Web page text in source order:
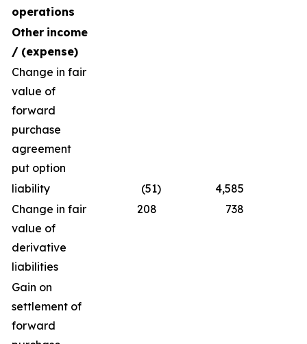
operations
Other income
/ (expense)
Change in fair
value of
forward
purchase
agreement
put option
liability
(51)
4,585
Change in fair
value of
derivative
liabilities
208 738
Gain on
settlement of
forward